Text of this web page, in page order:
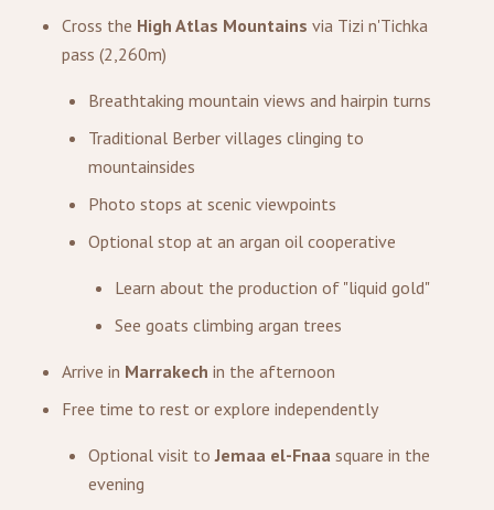
Cross the High Atlas Mountains via Tizi n'Tichka
pass (2,260m)
Breathtaking mountain views and hairpin turns
Traditional Berber villages clinging to
mountainsides
Photo stops at scenic viewpoints
Optional stop at an argan oil cooperative
Learn about the production of "liquid gold"
See goats climbing argan trees
Arrive in Marrakech in the afternoon
Free time to rest or explore independently
Optional visit toJemaa el-Fnaa square in the
evening